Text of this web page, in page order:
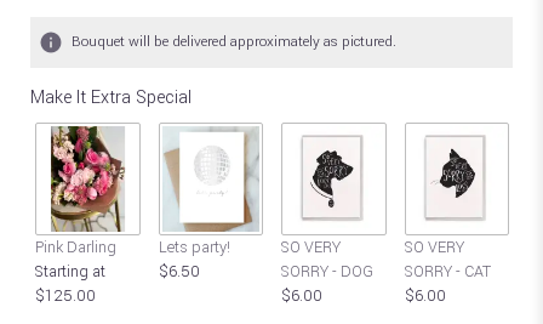
Bouquet will be delivered approximately as pictured.
Make It Extra Special
Pink Darling
Starting at
$125.00
Lets party!
$6.50
SO VERY
SORRY - DOG
$6.00
SO VERY
SORRY - CAT
$6.00